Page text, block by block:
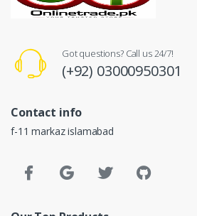
Got questions? Call us 24/7!
(+92) 03000950301
Contact info
f-11 markaz islamabad